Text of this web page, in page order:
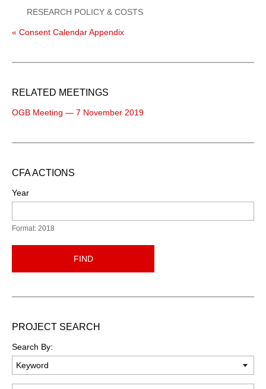
RESEARCH POLICY & COSTS
« Consent Calendar Appendix
RELATED MEETINGS
OGB Meeting — 7 November 2019
CFA ACTIONS
Year
Format: 2018
FIND
PROJECT SEARCH
Search By: